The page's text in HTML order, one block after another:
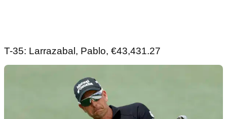
T-35: Larrazabal, Pablo, €43,431.27